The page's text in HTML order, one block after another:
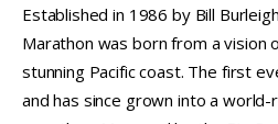
Established in 1986 by Bill
Marathon was born from a vision
stunning Pacific coast. The first
and has since grown into a